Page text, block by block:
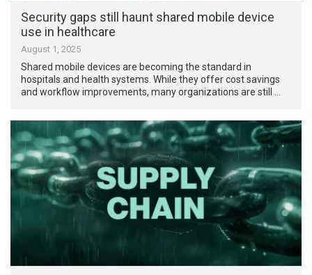
Security gaps still haunt shared mobile device
use in healthcare
August 1, 2025
Shared mobile devices are becoming the standard in
hospitals and health systems. While they offer cost savings
and workflow improvements, many organizations are still …